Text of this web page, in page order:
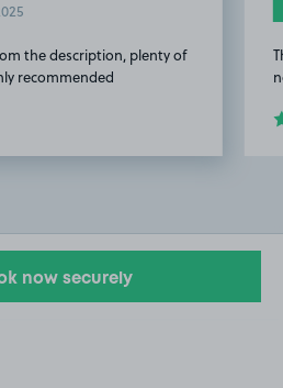
the description, plenty of
recommended
now securely